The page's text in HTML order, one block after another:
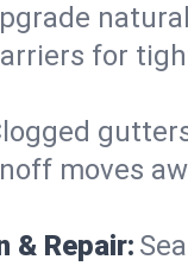
for
moves
& Repair: